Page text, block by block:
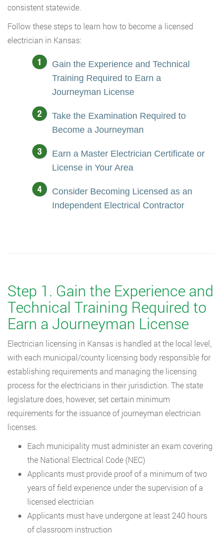
consistent statewide.
Follow these steps to learn how to become a licensed
electrician in Kansas:
Gain the Experience and Technical
Training Required to Earn a
Journeyman License
Take the Examination Required to
Become a Journeyman
Earn a Master Electrician Certificate or
License in Your Area
Consider Becoming Licensed as an
Independent Electrical Contractor
Step 1. Gain the Experience and
Technical Training Required to
Earn a Journeyman License
Electrician licensing in Kansas is handled at the local level,
with each municipal/county licensing body responsible for
establishing requirements and managing the licensing
process for the electricians in their jurisdiction. The state
legislature does, however, set certain minimum
requirements for the issuance of journeyman electrician
licenses.
Each municipality must administer an exam covering
the National Electrical Code (NEC)
Applicants must provide proof of a minimum of two
years of field experience under the supervision of a
licensed electrician
Applicants must have undergone at least 240 hours
of classroom instruction